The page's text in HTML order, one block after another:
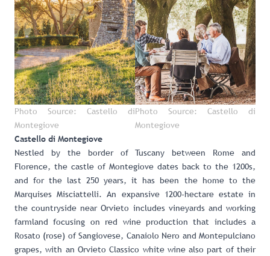
Photo Source: Castello di
Montegiove
Photo Source: Castello di
Montegiove
Castello di Montegiove
Nestled by the border of Tuscany between Rome and
Florence, the castle of Montegiove dates back to the 1200s,
and for the last 250 years, it has been the home to the
Marquises Misciattelli. An expansive 1200-hectare estate in
the countryside near Orvieto includes vineyards and working
farmland focusing on red wine production that includes a
Rosato (rose) of Sangiovese, Canaiolo Nero and Montepulciano
grapes, with an Orvieto Classico white wine also part of their